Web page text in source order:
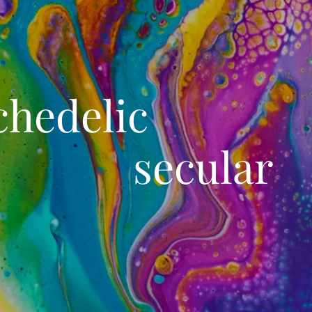
secular